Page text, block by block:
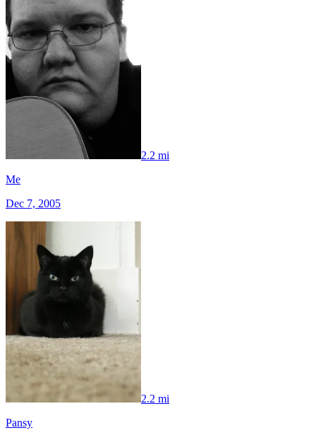
2.2 mi
Me
Dec 7, 2005
2.2 mi
Pansy